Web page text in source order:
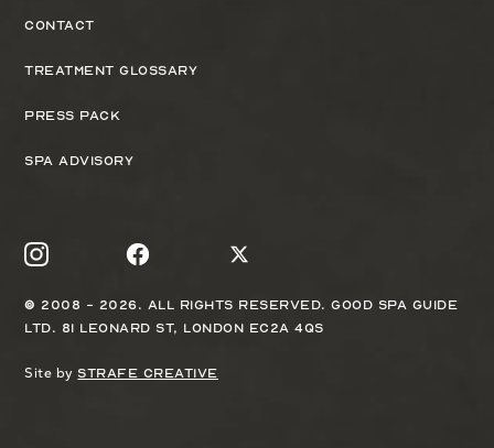
Contact
Treatment Glossary
Press Pack
Spa Advisory
© 2008 - 2026. All rights reserved. Good Spa Guide
Ltd. 81 Leonard St, London EC2A 4QS
Site by Strafe Creative